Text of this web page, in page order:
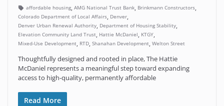
affordable housing, AMG National Trust Bank, Brinkmann Constructors,
Colorado Department of Local Affairs, Denver,
Denver Urban Renewal Authority, Department of Housing Stability,
Elevation Community Land Trust, Hattie McDaniel, KTGY,
Mixed-Use Development, RTD, Shanahan Development, Welton Street
Thoughtfully designed and rooted in place, The Hattie
McDaniel represents a meaningful step toward expanding
access to high-quality, permanently affordable
Read More